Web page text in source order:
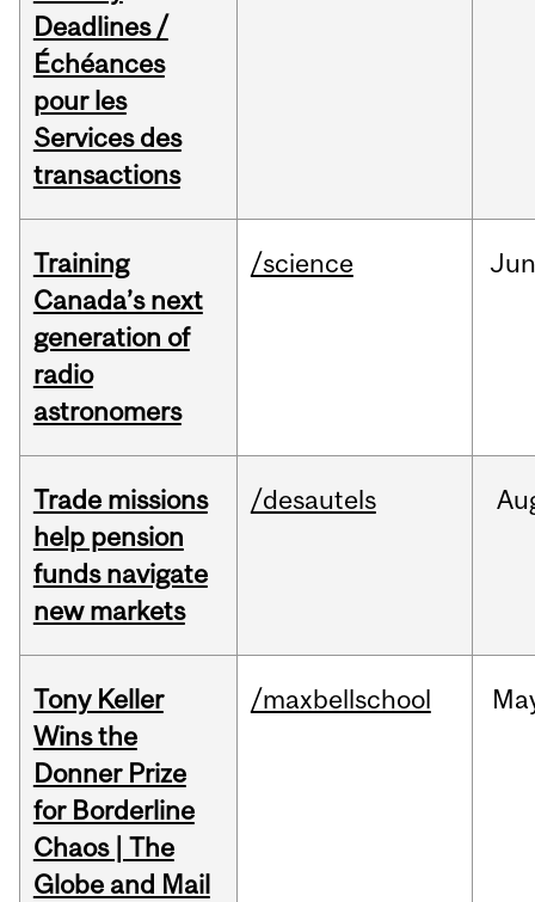
Deadlines /
Échéances
pour les
Services des
transactions
Training
Canada’s next
generation of
radio
astronomers
/science Jun
Trade missions
help pension
funds navigate
new markets
/desautels
Tony Keller
Wins the
Donner Prize
for Borderline
Chaos | The
Globe and Mail
/maxbellschool